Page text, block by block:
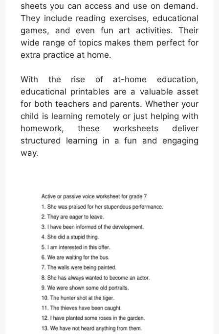
sheets you can access and use on demand.
They include reading exercises, educational
games, and even fun art activities. Their
wide range of topics makes them perfect for
extra practice at home.
With the rise of at-home education,
educational printables are a valuable asset
for both teachers and parents. Whether your
child is learning remotely or just helping with
homework, these worksheets deliver
structured learning in a fun and engaging
way.